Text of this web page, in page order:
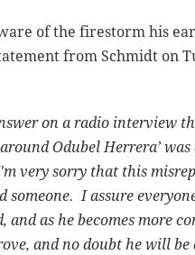
of the firestorm his
from Schmidt on
on a radio interview
Odubel Herrera’
very sorry that this
someone. I assure
as he becomes more
and no doubt he will be